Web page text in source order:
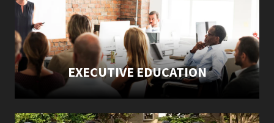
EXECUTIVE EDUCATION